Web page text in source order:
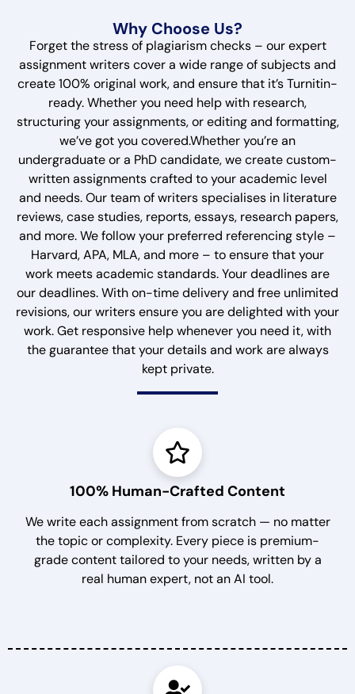
Why Choose Us?
Forget the stress of plagiarism checks – our expert
assignment writers cover a wide range of subjects and
create 100% original work, and ensure that it’s Turnitin-
ready. Whether you need help with research,
structuring your assignments, or editing and formatting,
we’ve got you covered.Whether you’re an
undergraduate or a PhD candidate, we create custom-
written assignments crafted to your academic level
and needs. Our team of writers specialises in literature
reviews, case studies, reports, essays, research papers,
and more. We follow your preferred referencing style –
Harvard, APA, MLA, and more – to ensure that your
work meets academic standards. Your deadlines are
our deadlines. With on-time delivery and free unlimited
revisions, our writers ensure you are delighted with your
work. Get responsive help whenever you need it, with
the guarantee that your details and work are always
kept private.
100% Human-Crafted Content
We write each assignment from scratch — no matter
the topic or complexity. Every piece is premium-
grade content tailored to your needs, written by a
real human expert, not an AI tool.